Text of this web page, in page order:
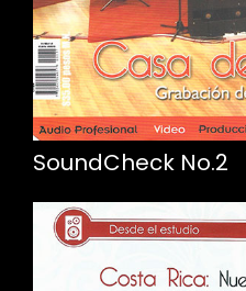
SoundCheck No.2